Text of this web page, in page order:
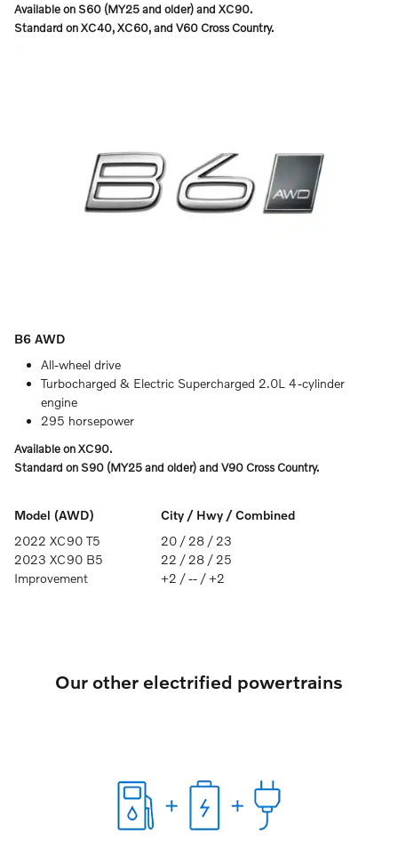
Available on S60 (MY25 and older) and XC90.
Standard on XC40, XC60, and V60 Cross Country.
B6 AWD
All-wheel drive
Turbocharged & Electric Supercharged 2.0L 4-cylinder
engine
295 horsepower
Available on XC90.
Standard on S90 (MY25 and older) and V90 Cross Country.
Model (AWD)
City / Hwy / Combined
2022 XC90 T5
20 / 28 / 23
2023 XC90 B5
22 / 28 / 25
Improvement
+2 / -- / +2
Our other electrified powertrains